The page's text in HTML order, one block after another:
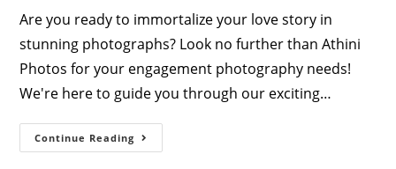
Are you ready to immortalize your love story in
stunning photographs? Look no further than Athini
Photos for your engagement photography needs!
We're here to guide you through our exciting…
Continue Reading Capturing
Love: